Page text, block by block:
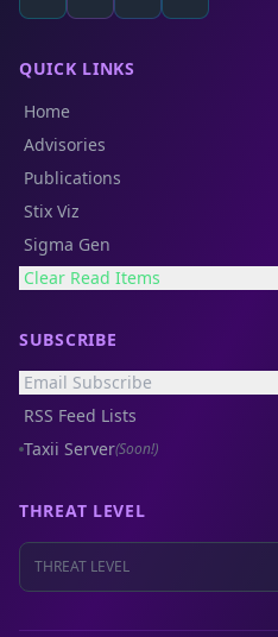
QUICK LINKS
Home
Advisories
Publications
Stix Viz
Sigma Gen
Clear Read Items
SUBSCRIBE
Email Subscribe
RSS Feed Lists
Taxii Server(Soon!)
THREAT LEVEL
THREAT LEVEL